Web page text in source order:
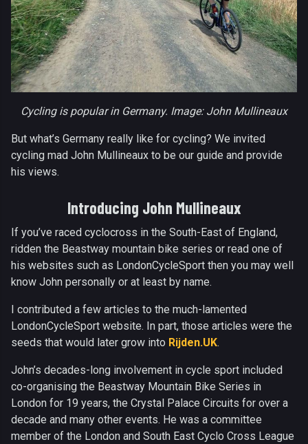
Cycling is popular in Germany. Image: John Mullineaux
But what’s Germany really like for cycling? We invited
cycling mad John Mullineaux to be our guide and provide
his views.
Introducing John Mullineaux
If you’ve raced cyclocross in the South-East of England,
ridden the Beastway mountain bike series or read one of
his websites such as LondonCycleSport then you may well
know John personally or at least by name.
I contributed a few articles to the much-lamented
LondonCycleSport website. In part, those articles were the
seeds that would later grow into Rijden.UK.
John’s decades-long involvement in cycle sport included
co-organising the Beastway Mountain Bike Series in
London for 19 years, the Crystal Palace Circuits for over a
decade and many other events. He was a committee
member of the London and South East Cyclo Cross League